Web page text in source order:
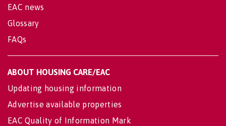
EAC news
Glossary
FAQs
ABOUT HOUSING CARE/EAC
Updating housing information
Advertise available properties
EAC Quality of Information Mark